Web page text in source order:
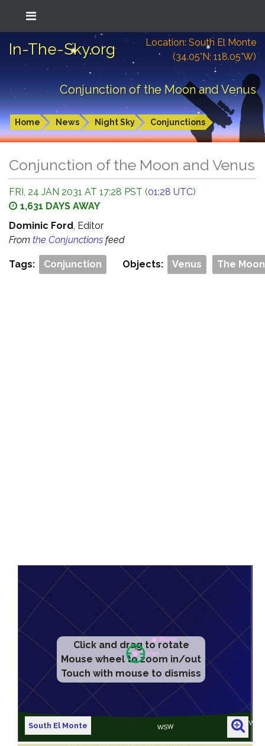
In-The-Sky.org
Location: South El Monte
(34.05°N; 118.05°W)
Conjunction of the Moon and Venus
Home News Night Sky Conjunctions
Conjunction of the Moon and Venus
FRI, 24 JAN 2031 AT 17:28 PST (01:28 UTC)
1,631 DAYS AWAY
Dominic Ford, Editor
From the Conjunctions feed
Tags: Conjunction Objects: Venus The Moon
Click and drag to rotate
Mouse wheel to zoom in/out
Touch with mouse to dismiss
South El Monte